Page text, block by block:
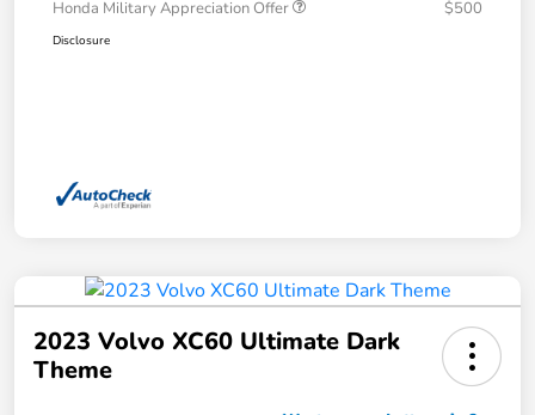
Honda Military Appreciation Offer $500
Disclosure
2023 Volvo XC60 Ultimate Dark
Theme